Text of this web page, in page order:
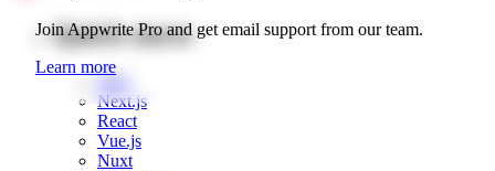
Join Appwrite Pro and get email support from our team.
Learn more
Quick starts
Web
Next.js
React
Vue.js
Nuxt